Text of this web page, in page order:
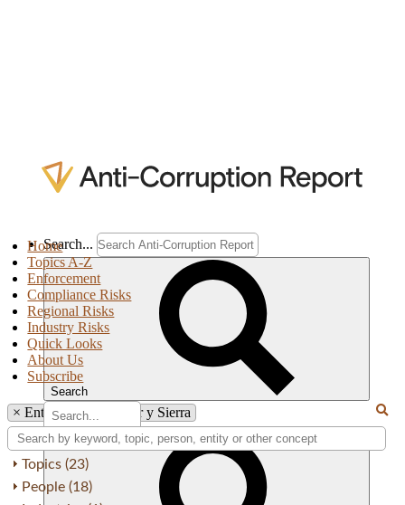
Search...
Search
Home
Topics A-Z
Enforcement
Compliance Risks
Regional Risks
Industry Risks
Quick Looks
About Us
Subscribe
× Entity: Von Wobeser y Sierra
Topics (23)
People (18)